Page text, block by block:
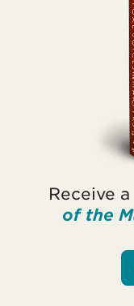
Receive
of the